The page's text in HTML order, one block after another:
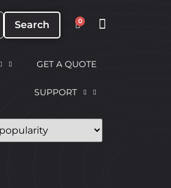
0
GET A QUOTE
SUPPORT